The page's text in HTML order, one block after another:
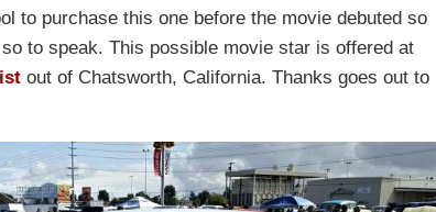
to purchase this one before the movie debuted so
to speak. This possible movie star is offered at
out of Chatsworth, California. Thanks goes out to